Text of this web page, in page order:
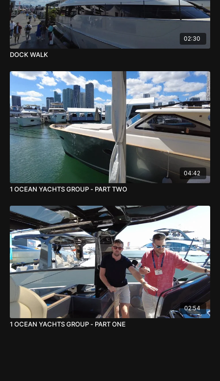
02:30
DOCK WALK
04:42
1 OCEAN YACHTS GROUP - PART TWO
02:54
1 OCEAN YACHTS GROUP - PART ONE